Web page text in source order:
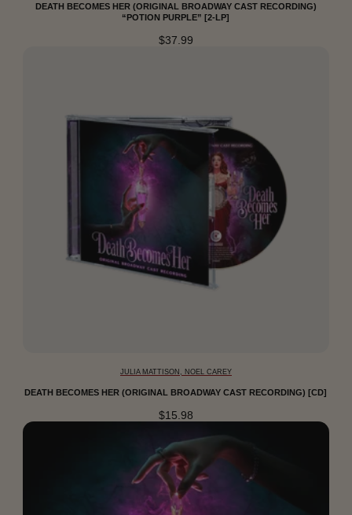
DEATH BECOMES HER (ORIGINAL BROADWAY CAST RECORDING)
“POTION PURPLE” [2-LP]
$37.99
JULIA MATTISON, NOEL CAREY
DEATH BECOMES HER (ORIGINAL BROADWAY CAST RECORDING) [CD]
$15.98